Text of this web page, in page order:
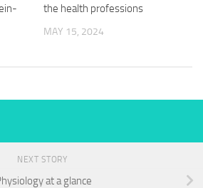
the health professions
MAY 15, 2024
NEXT STORY
at a glance